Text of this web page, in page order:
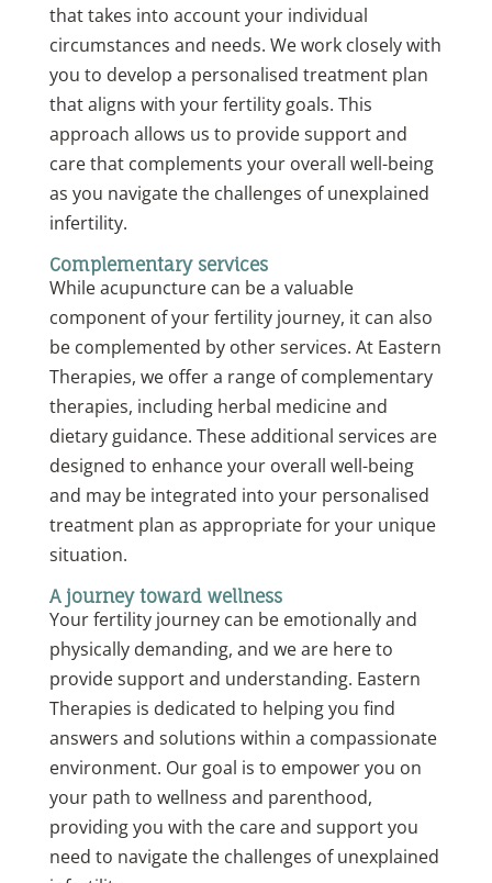
that takes into account your individual
circumstances and needs. We work closely with
you to develop a personalised treatment plan
that aligns with your fertility goals. This
approach allows us to provide support and
care that complements your overall well-being
as you navigate the challenges of unexplained
infertility.
Complementary services
While acupuncture can be a valuable
component of your fertility journey, it can also
be complemented by other services. At Eastern
Therapies, we offer a range of complementary
therapies, including herbal medicine and
dietary guidance. These additional services are
designed to enhance your overall well-being
and may be integrated into your personalised
treatment plan as appropriate for your unique
situation.
A journey toward wellness
Your fertility journey can be emotionally and
physically demanding, and we are here to
provide support and understanding. Eastern
Therapies is dedicated to helping you find
answers and solutions within a compassionate
environment. Our goal is to empower you on
your path to wellness and parenthood,
providing you with the care and support you
need to navigate the challenges of unexplained